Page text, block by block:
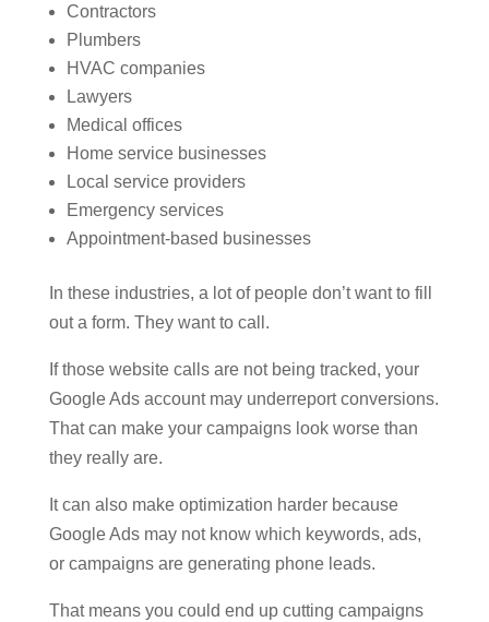
Contractors
Plumbers
HVAC companies
Lawyers
Medical offices
Home service businesses
Local service providers
Emergency services
Appointment-based businesses
In these industries, a lot of people don’t want to fill
out a form. They want to call.
If those website calls are not being tracked, your
Google Ads account may underreport conversions.
That can make your campaigns look worse than
they really are.
It can also make optimization harder because
Google Ads may not know which keywords, ads,
or campaigns are generating phone leads.
That means you could end up cutting campaigns